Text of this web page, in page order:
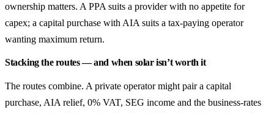
ownership matters. A PPA suits a provider with no appetite for
capex; a capital purchase with AIA suits a tax-paying operator
wanting maximum return.
Stacking the routes — and when solar isn’t worth it
The routes combine. A private operator might pair a capital
purchase, AIA relief, 0% VAT, SEG income and the business-rates